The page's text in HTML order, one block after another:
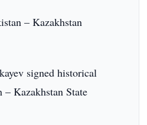
– Kazakhstan
signed historical
Kazakhstan State